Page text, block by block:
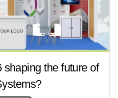
the future of